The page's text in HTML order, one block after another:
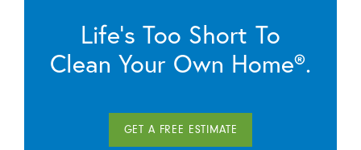
Life’s Too Short To
Clean Your Own Home®.
GET A FREE ESTIMATE